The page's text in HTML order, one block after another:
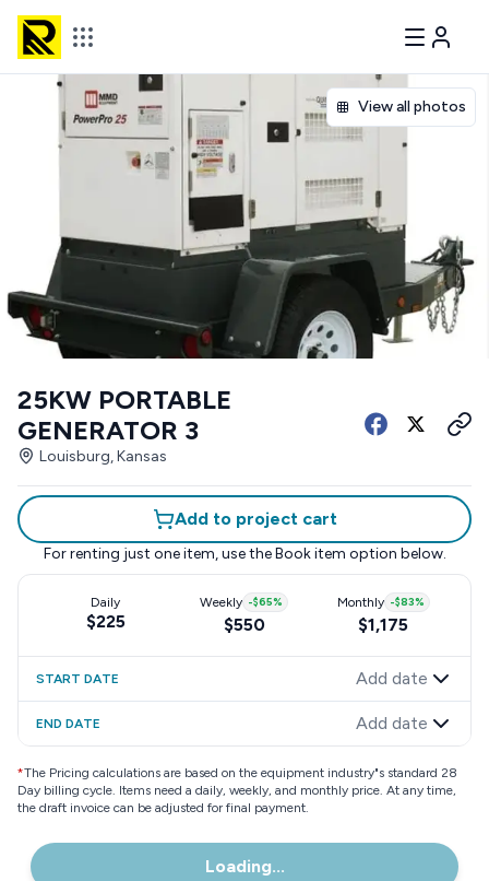
View all photos
25KW PORTABLE
GENERATOR 3
Louisburg, Kansas
Add to project cart
For renting just one item, use the Book item option below.
Daily
$225
Weekly -$65%
$550
Monthly -$83%
$1,175
START DATE Add date
END DATE Add date
*The Pricing calculations are based on the equipment industry"s standard 28
Day billing cycle. Items need a daily, weekly, and monthly price. At any time,
the draft invoice can be adjusted for final payment.
Loading...